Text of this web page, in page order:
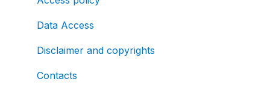
Data Access
Disclaimer and copyrights
Contacts